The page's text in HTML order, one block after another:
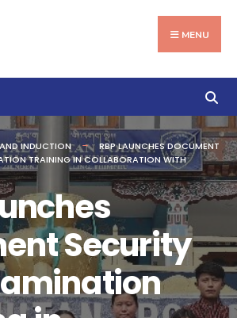
MENU
INDUCTION
RBP LAUNCHES DOCUMENT
TRAINING IN COLLABORATION WITH
Security